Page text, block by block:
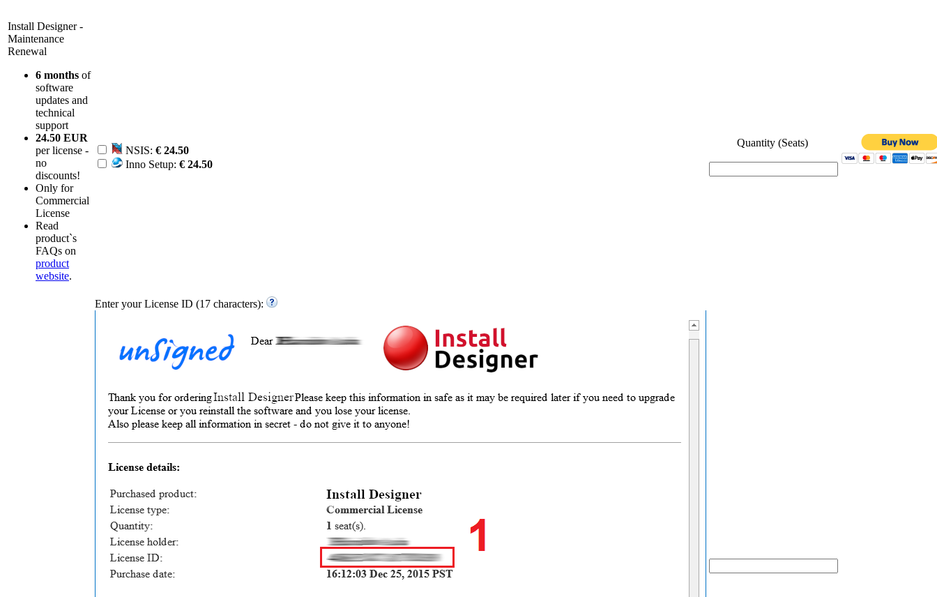
Install Designer -
Maintenance
Renewal
6 months of
software
updates and
technical
support
24.50 EUR
per license -
no
discounts!
Only for
Commercial
License
Read
product`s
FAQs on
product
website.
NSIS: € 24.50
Inno Setup: € 24.50
Quantity (Seats)
Enter your License ID (17 characters):